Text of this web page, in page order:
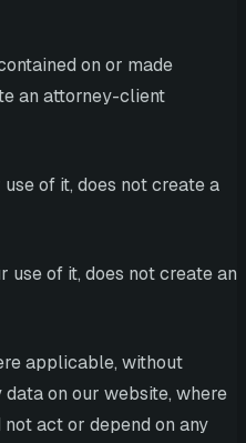
on or made
an attorney-client
of it, does not create a
use of it, does not create an
applicable, without
on our website, where
act or depend on any